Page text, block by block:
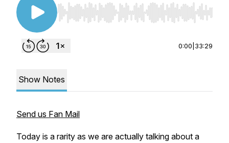
Use Left/Right to seek, Home/End to jump to
0:00 33:29
Show Notes
Send us Fan Mail
Today is a rarity as we are actually talking about a